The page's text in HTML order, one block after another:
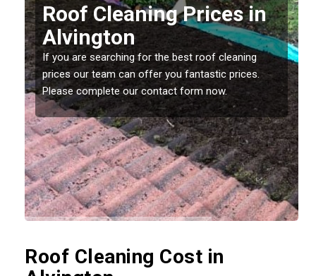
Roof Cleaning Prices in
Alvington
If you are searching for the best roof cleaning
prices our team can offer you fantastic prices.
Please complete our contact form now.
Roof Cleaning Cost in